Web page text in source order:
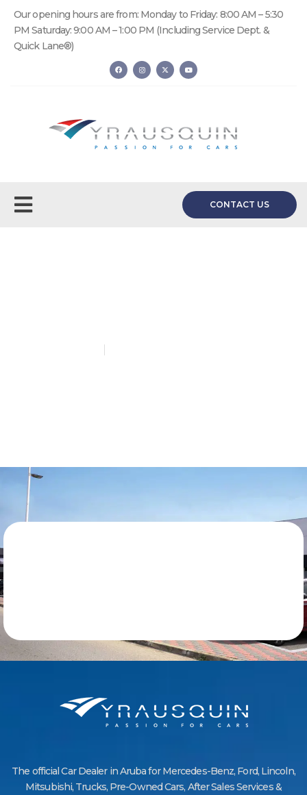
Our opening hours are from: Monday to Friday: 8:00 AM – 5:30
PM Saturday: 9:00 AM – 1:00 PM (Including Service Dept. &
Quick Lane®)
CONTACT US
The official Car Dealer in Aruba for Mercedes-Benz, Ford, Lincoln,
Mitsubishi, Trucks, Pre-Owned Cars, After Sales Services &